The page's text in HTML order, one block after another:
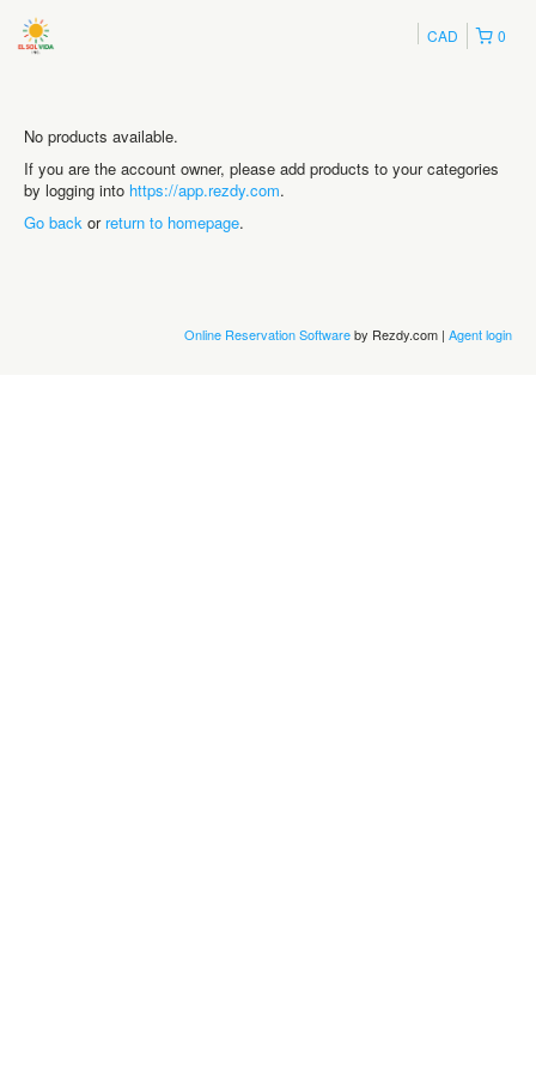
0
CAD
No products available.
If you are the account owner, please add products to your categories
by logging into https://app.rezdy.com.
Go back or return to homepage.
Online Reservation Softwareby Rezdy.com | Agent login